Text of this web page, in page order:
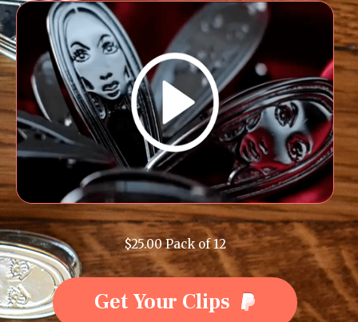
$25.00 Pack of 12
Get Your Clips